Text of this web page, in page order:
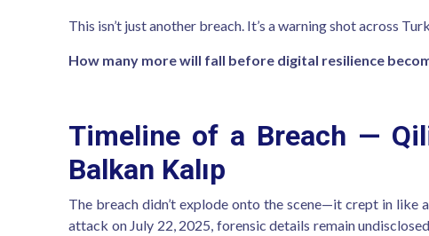
This isn’t just another breach. It’s a warning shot across
How many more will fall before digital resilience
Timeline of a Breach —
Balkan Kalıp
The breach didn’t explode onto the scene—it crept in
attack on July 22, 2025, forensic details remain